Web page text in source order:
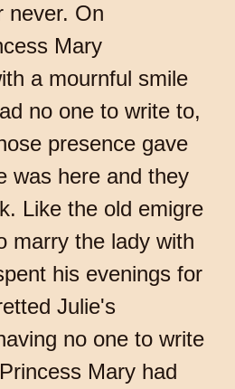
never. On
Mary
a mournful smile
no one to write to,
presence gave
was here and they
Like the old emigre
marry the lady with
his evenings for
Julie's
no one to write
Mary had